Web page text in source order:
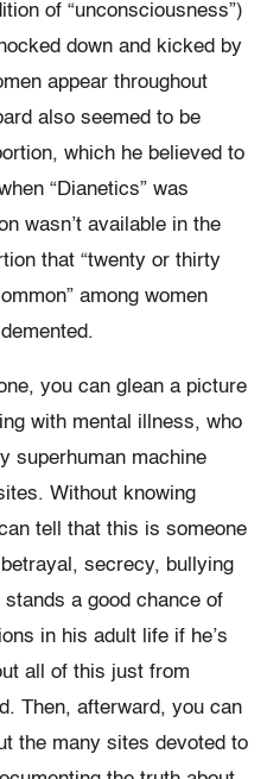
of “unconsciousness”)
down and kicked by
appear throughout
also seemed to be
which he believed to
“Dianetics” was
wasn’t available in the
that “twenty or thirty
among women
you can glean a picture
with mental illness, who
superhuman machine
Without knowing
tell that this is someone
secrecy, bullying
a good chance of
in his adult life if he’s
all of this just from
Then, afterward, you can
the many sites devoted to